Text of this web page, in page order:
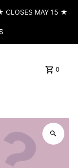
CLOSES MAY 15 ★
0